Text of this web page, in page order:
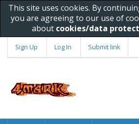
This site uses cookies. By
you are agreeing to our use of
about cookies/data
Sign Up Log In Submit link